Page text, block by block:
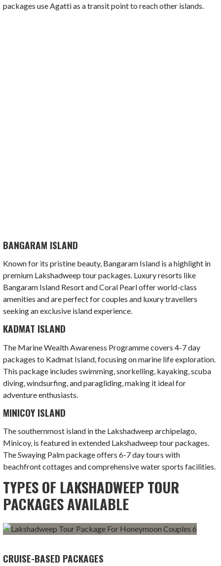
packages use Agatti as a transit point to reach other islands.
BANGARAM ISLAND
Known for its pristine beauty, Bangaram Island is a highlight in
premium Lakshadweep tour packages. Luxury resorts like
Bangaram Island Resort and Coral Pearl offer world-class
amenities and are perfect for couples and luxury travellers
seeking an exclusive island experience.
KADMAT ISLAND
The Marine Wealth Awareness Programme covers 4-7 day
packages to Kadmat Island, focusing on marine life exploration.
This package includes swimming, snorkelling, kayaking, scuba
diving, windsurfing, and paragliding, making it ideal for
adventure enthusiasts.
MINICOY ISLAND
The southernmost island in the Lakshadweep archipelago,
Minicoy, is featured in extended Lakshadweep tour packages.
The Swaying Palm package offers 6-7 day tours with
beachfront cottages and comprehensive water sports facilities.
TYPES OF LAKSHADWEEP TOUR
PACKAGES AVAILABLE
CRUISE-BASED PACKAGES